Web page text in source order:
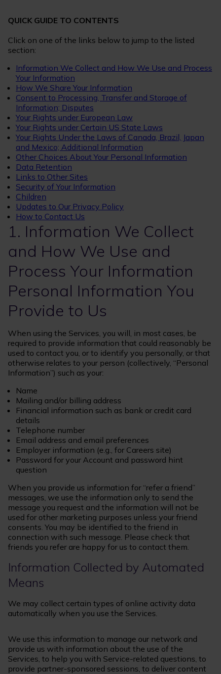
QUICK GUIDE TO CONTENTS
Click on one of the links below to jump to the listed
section:
Information We Collect and How We Use and Process
Your Information
How We Share Your Information
Consent to Processing, Transfer and Storage of
Information; Disputes
Your Rights under European Law
Your Rights under Certain US State Laws
Your Rights Under the Laws of Canada, Brazil, Japan
and Mexico; Additional Information
Other Choices About Your Personal Information
Data Retention
Links to Other Sites
Security of Your Information
Children
Updates to Our Privacy Policy
How to Contact Us
1. Information We Collect
and How We Use and
Process Your Information
Personal Information You
Provide to Us
When using the Services, you will, in most cases, be
required to provide information that could reasonably be
used to contact you, or to identify you personally, or that
otherwise relates to your person (collectively, “Personal
Information”) such as your:
Name
Mailing and/or billing address
Financial information such as bank or credit card
details
Telephone number
Email address and email preferences
Employer information (e.g., for Careers site)
Password for your Account and password hint
question
When you provide us information for “refer a friend”
messages, we use the information only to send the
message you request and the information will not be
used for other marketing purposes unless your friend
consents. You may be identified to the friend in
connection with such message. Please check that
friends you refer are happy for us to contact them.
Information Collected by Automated
Means
We may collect certain types of online activity data
automatically when you use the Services.
We use this information to manage our network and
provide us with information about the use of the
Services, to help you with Service-related questions, to
provide partner-sponsored sessions, to deliver content